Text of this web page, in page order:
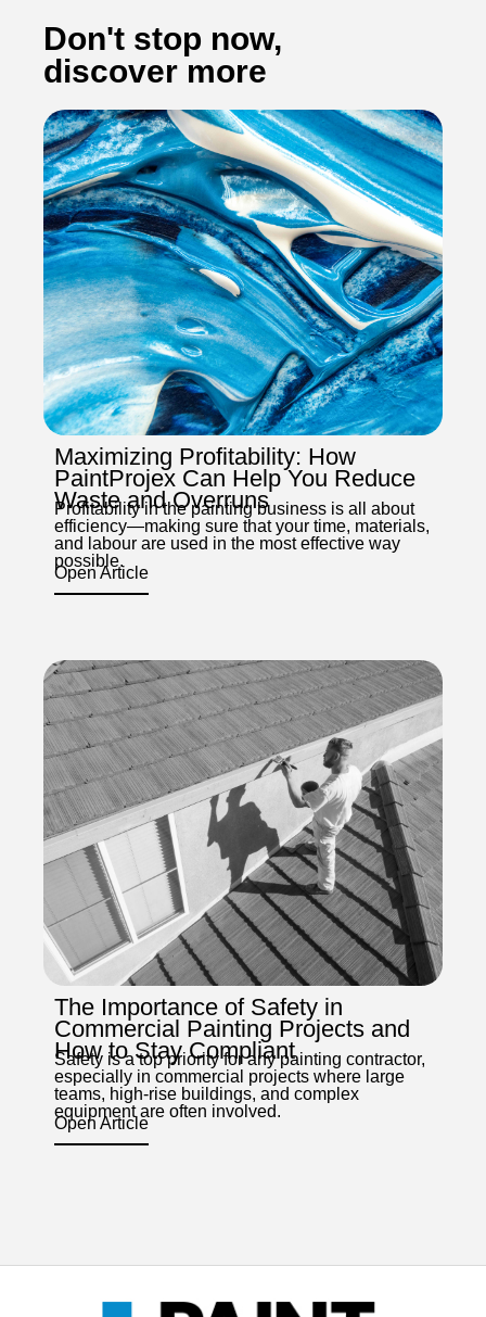
Don't stop now,
discover more
Maximizing Profitability: How
PaintProjex Can Help You Reduce
Waste and Overruns
Profitability in the painting business is all about
efficiency—making sure that your time, materials,
and labour are used in the most effective way
possible.
Open Article
The Importance of Safety in
Commercial Painting Projects and
How to Stay Compliant
Safety is a top priority for any painting contractor,
especially in commercial projects where large
teams, high-rise buildings, and complex
equipment are often involved.
Open Article